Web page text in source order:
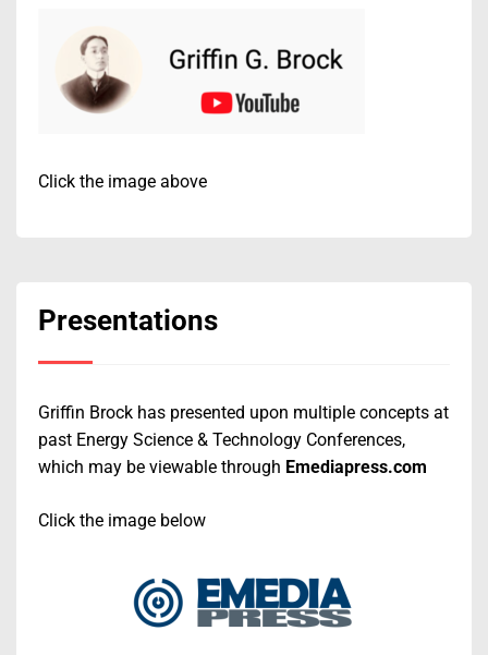
Click the image above
Presentations
Griffin Brock has presented upon multiple concepts at
past Energy Science & Technology Conferences,
which may be viewable through Emediapress.com
Click the image below